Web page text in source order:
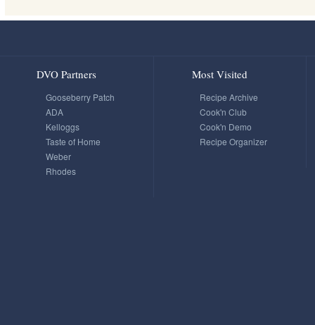
DVO Partners
Gooseberry Patch
ADA
Kelloggs
Taste of Home
Weber
Rhodes
Most Visited
Recipe Archive
Cook'n Club
Cook'n Demo
Recipe Organizer